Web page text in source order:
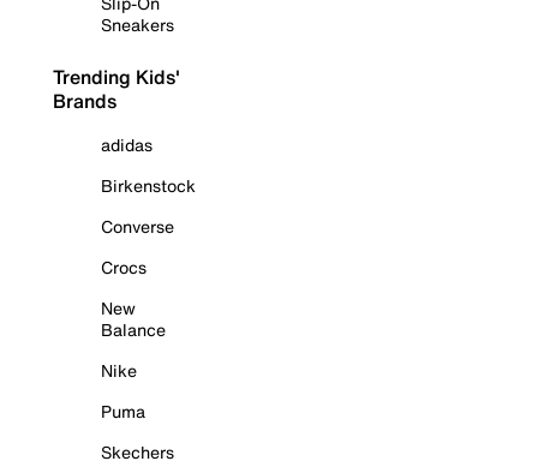
Sneakers
Trending Kids'
Brands
adidas
Birkenstock
Converse
Crocs
New
Balance
Nike
Puma
Skechers